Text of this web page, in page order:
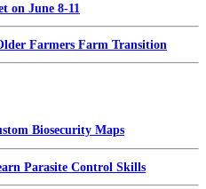
on June 8-11
Farmers Farm Transition
Biosecurity Maps
Parasite Control Skills